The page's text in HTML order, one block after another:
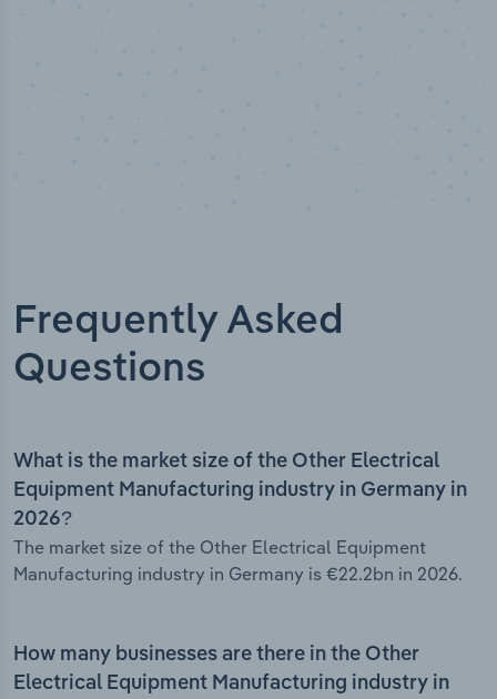
Frequently Asked
Questions
What is the market size of the Other Electrical
Equipment Manufacturing industry in Germany in
2026?
The market size of the Other Electrical Equipment
Manufacturing industry in Germany is €22.2bn in 2026.
How many businesses are there in the Other
Electrical Equipment Manufacturing industry in